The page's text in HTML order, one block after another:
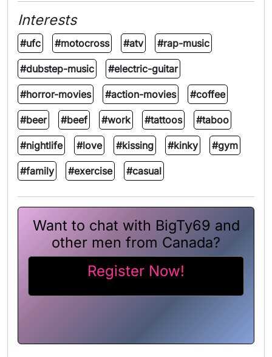
Interests
#ufc #motocross #atv #rap-music
#dubstep-music #electric-guitar
#horror-movies #action-movies #coffee
#beer #beef #work #tattoos #taboo
#nightlife #love #kissing #kinky #gym
#family #exercise #casual
Want to chat with BigTy69 and
other men from Canada?
Register Now!